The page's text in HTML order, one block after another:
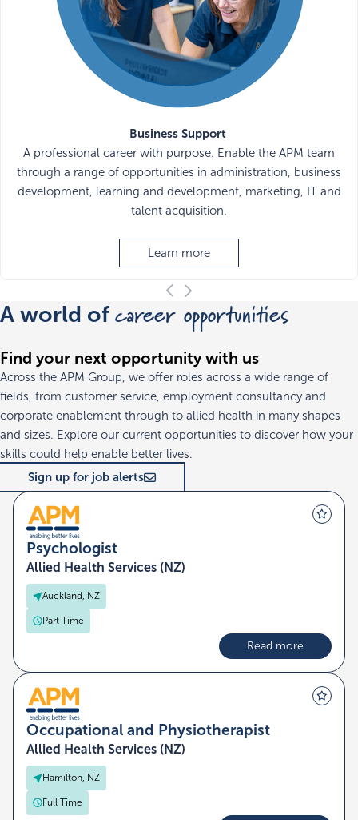
Business Support
A professional career with purpose. Enable the APM team
through a range of opportunities in administration, business
development, learning and development, marketing, IT and
talent acquisition.
Learn more
A world of career opportunities
Find your next opportunity with us
Across the APM Group, we offer roles across a wide range of
fields, from customer service, employment consultancy and
corporate enablement through to allied health in many shapes
and sizes. Explore our current opportunities to discover how your
skills could help enable better lives.
Sign up for job alerts
Psychologist
Auckland, NZ
Part Time
Allied Health Services (NZ)
Read more
Occupational and Physiotherapist
Hamilton, NZ
Full Time
Allied Health Services (NZ)